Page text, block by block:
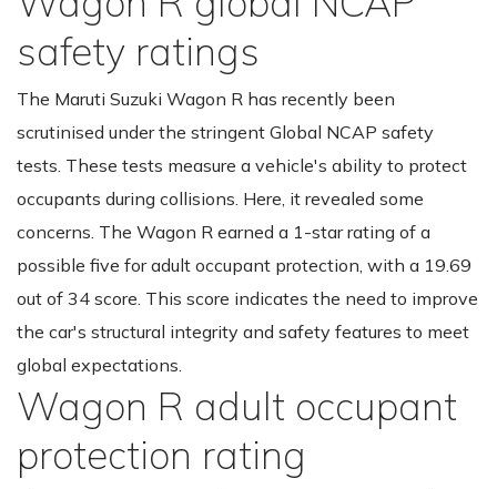
safety ratings
The Maruti Suzuki Wagon R has recently been
scrutinised under the stringent Global NCAP safety
tests. These tests measure a vehicle's ability to protect
occupants during collisions. Here, it revealed some
concerns. The Wagon R earned a 1-star rating of a
possible five for adult occupant protection, with a 19.69
out of 34 score. This score indicates the need to improve
the car's structural integrity and safety features to meet
global expectations.
Wagon R adult occupant
protection rating